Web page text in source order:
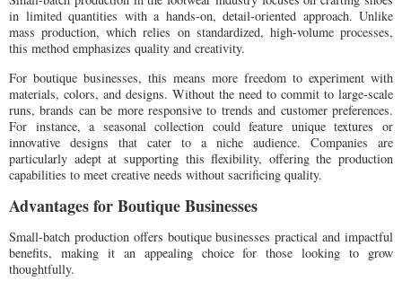
in limited quantities with a hands-on, detail-oriented approach. Unlike
mass production, which relies on standardized, high-volume processes,
this method emphasizes quality and creativity.
For boutique businesses, this means more freedom to experiment with
materials, colors, and designs. Without the need to commit to large-scale
runs, brands can be more responsive to trends and customer preferences.
For instance, a seasonal collection could feature unique textures or
innovative designs that cater to a niche audience. Companies are
particularly adept at supporting this flexibility, offering the production
capabilities to meet creative needs without sacrificing quality.
Advantages for Boutique Businesses
Small-batch production offers boutique businesses practical and impactful
benefits, making it an appealing choice for those looking to grow
thoughtfully.